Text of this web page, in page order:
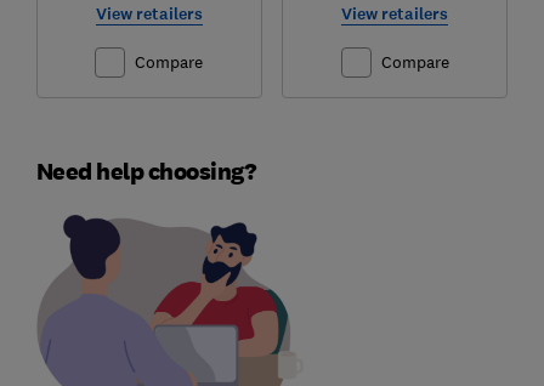
View retailers
Compare
View retailers
Compare
Need help choosing?